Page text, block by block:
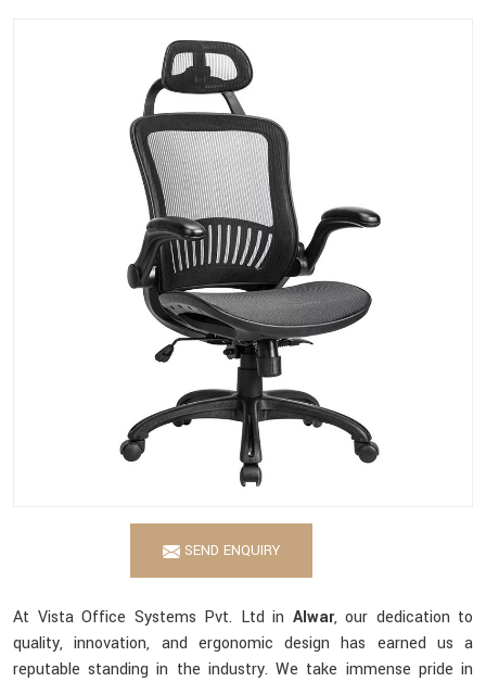
SEND ENQUIRY
At Vista Office Systems Pvt. Ltd in Alwar, our dedication to
quality, innovation, and ergonomic design has earned us a
reputable standing in the industry. We take immense pride in